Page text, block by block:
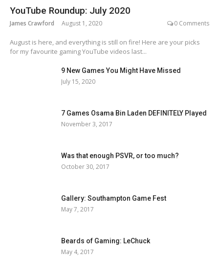
YouTube Roundup: July 2020
James Crawford August 1, 2020 0 Comments
August is here, and everything is still on fire! Here are your picks
for my favourite gaming YouTube videos last...
9 New Games You Might Have Missed
July 15, 2020
7 Games Osama Bin Laden DEFINITELY Played
November 3, 2017
Was that enough PSVR, or too much?
October 30, 2017
Gallery: Southampton Game Fest
May 7, 2017
Beards of Gaming: LeChuck
May 4, 2017